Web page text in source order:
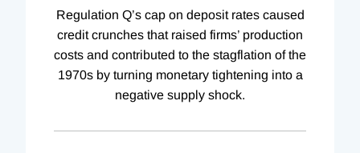
Regulation Q’s cap on deposit rates caused
credit crunches that raised firms’ production
costs and contributed to the stagflation of the
1970s by turning monetary tightening into a
negative supply shock.